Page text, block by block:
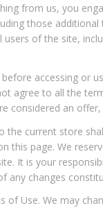
from us, you
those
users of the site,
accessing or
agree to all the
considered an
current store
this page. We
It is your
any changes
of Use. We may